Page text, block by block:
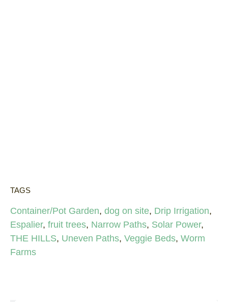
TAGS
Container/Pot Garden, dog on site, Drip Irrigation,
Espalier, fruit trees, Narrow Paths, Solar Power,
THE HILLS, Uneven Paths, Veggie Beds, Worm
Farms